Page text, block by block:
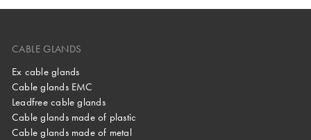
CABLE GLANDS
Ex cable glands
Cable glands EMC
Leadfree cable glands
Cable glands made of plastic
Cable glands made of metal